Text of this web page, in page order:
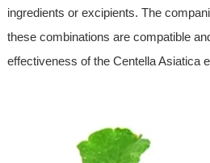
ingredients or excipients. The
these combinations are compatible
effectiveness of the Centella Asiatica